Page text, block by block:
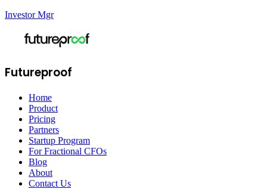
Investor Mgr
Futureproof
Home
Product
Pricing
Partners
Startup Program
For Fractional CFOs
Blog
About
Contact Us